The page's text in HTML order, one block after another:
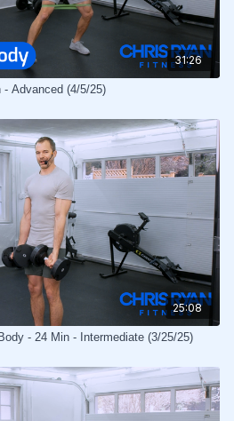
31:26
Advanced (4/5/25)
25:08
- 24 Min - Intermediate (3/25/25)